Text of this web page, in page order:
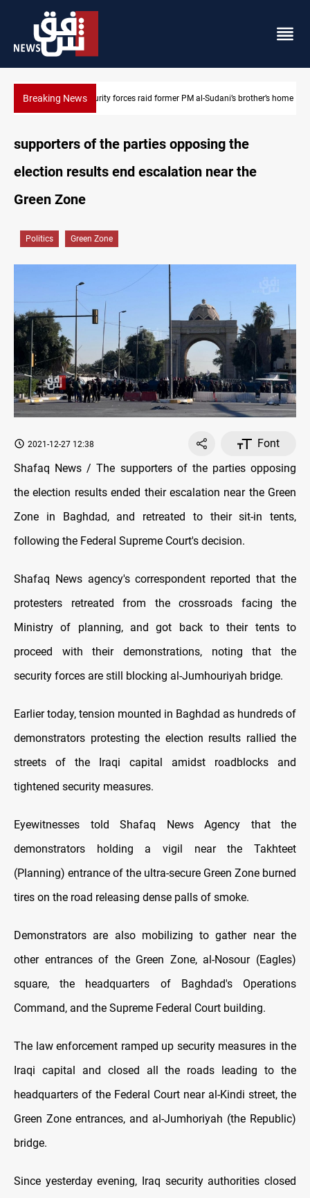
Breaking NewsSecurity forces raid former PM al-Sudani’s brother’s home
supporters of the parties opposing the
election results end escalation near the
Green Zone
Politics Green Zone
2021-12-27 12:38
Font
Shafaq News / The supporters of the parties opposing
the election results ended their escalation near the Green
Zone in Baghdad, and retreated to their sit-in tents,
following the Federal Supreme Court's decision.
Shafaq News agency's correspondent reported that the
protesters retreated from the crossroads facing the
Ministry of planning, and got back to their tents to
proceed with their demonstrations, noting that the
security forces are still blocking al-Jumhouriyah bridge.
Earlier today, tension mounted in Baghdad as hundreds of
demonstrators protesting the election results rallied the
streets of the Iraqi capital amidst roadblocks and
tightened security measures.
Eyewitnesses told Shafaq News Agency that the
demonstrators holding a vigil near the Takhteet
(Planning) entrance of the ultra-secure Green Zone burned
tires on the road releasing dense palls of smoke.
Demonstrators are also mobilizing to gather near the
other entrances of the Green Zone, al-Nosour (Eagles)
square, the headquarters of Baghdad's Operations
Command, and the Supreme Federal Court building.
The law enforcement ramped up security measures in the
Iraqi capital and closed all the roads leading to the
headquarters of the Federal Court near al-Kindi street, the
Green Zone entrances, and al-Jumhoriyah (the Republic)
bridge.
Since yesterday evening, Iraq security authorities closed